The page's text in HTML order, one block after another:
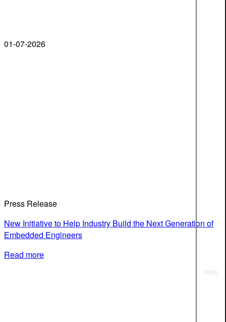
01-07-2026
Press Release
New Initiative to Help Industry Build the Next Generation of
Embedded Engineers
Read more